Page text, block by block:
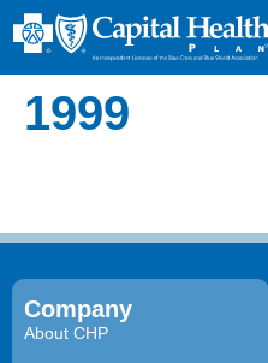
1999
Company
About CHP